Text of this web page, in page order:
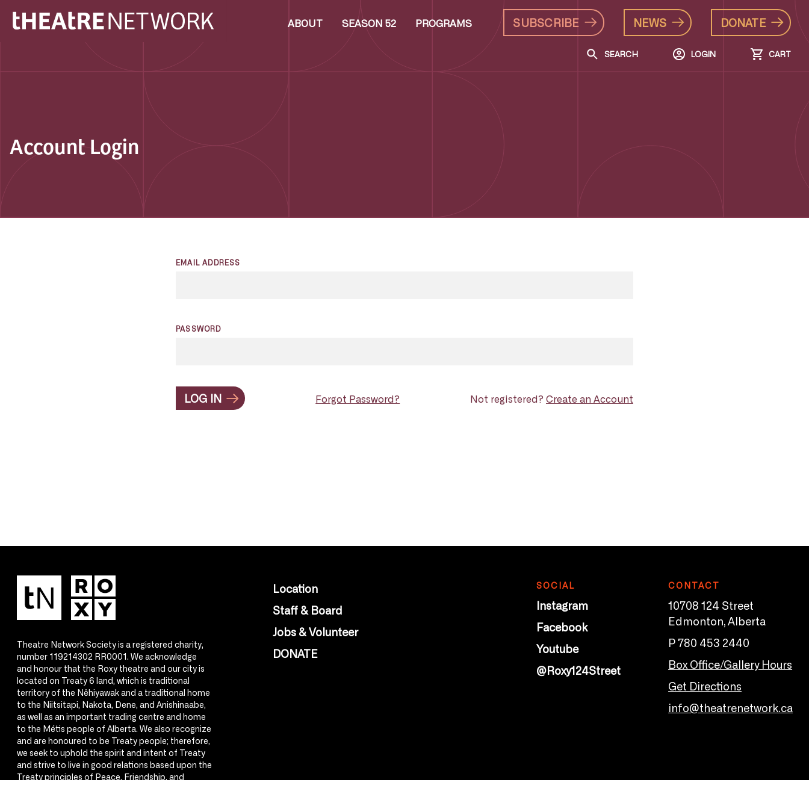
ABOUT SEASON 52 PROGRAMS SUBSCRIBE NEWS DONATE
SEARCH LOGIN CART
Account Login
EMAIL ADDRESS
PASSWORD
LOG IN Forgot Password? Not registered? Create an Account
Theatre Network Society is a registered charity,
number 119214302 RR0001. We acknowledge
and honour that the Roxy theatre and our city is
located on Treaty 6 land, which is traditional
territory of the Nêhiyawak and a traditional home
to the Niitsitapi, Nakota, Dene, and Anishinaabe,
as well as an important trading centre and home
to the Métis people of Alberta. We also recognize
and are honoured to be Treaty people; therefore,
we seek to uphold the spirit and intent of Treaty
and strive to live in good relations based upon the
Treaty principles of Peace, Friendship, and
Location
Staff & Board
Jobs & Volunteer
DONATE
SOCIAL
Instagram
Facebook
Youtube
@Roxy124Street
CONTACT
10708 124 Street
Edmonton, Alberta
P 780 453 2440
Box Office/Gallery Hours
Get Directions
info@theatrenetwork.ca